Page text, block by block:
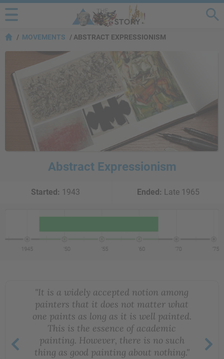
MOVEMENTS ABSTRACT EXPRESSIONISM
Abstract Expressionism
Started: 1943 Ended: Late 1965
"It is a widely accepted notion among
painters that it does not matter what
one paints as long as it is well painted.
This is the essence of academic
painting. However, there is no such
thing as good painting about nothing."